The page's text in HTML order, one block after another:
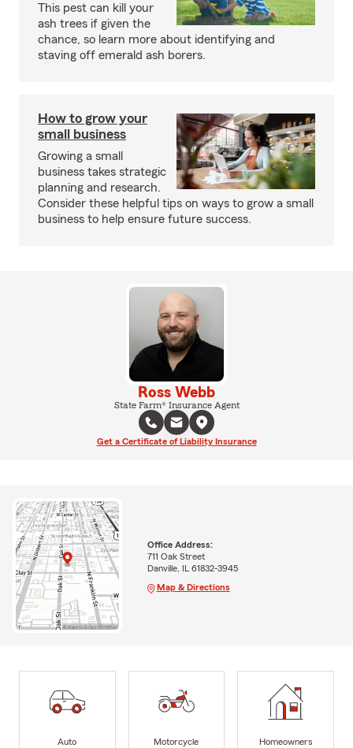
This pest can kill your
ash trees if given the
chance, so learn more about identifying and
staving off emerald ash borers.
How to grow your
small business
Growing a small
business takes strategic
planning and research.
Consider these helpful tips on ways to grow a small
business to help ensure future success.
Ross Webb
State Farm® Insurance Agent
Get a Certificate of Liability Insurance
Office Address:
711 Oak Street
Danville, IL 61832-3945
Map & Directions
Auto
Motorcycle
Homeowners